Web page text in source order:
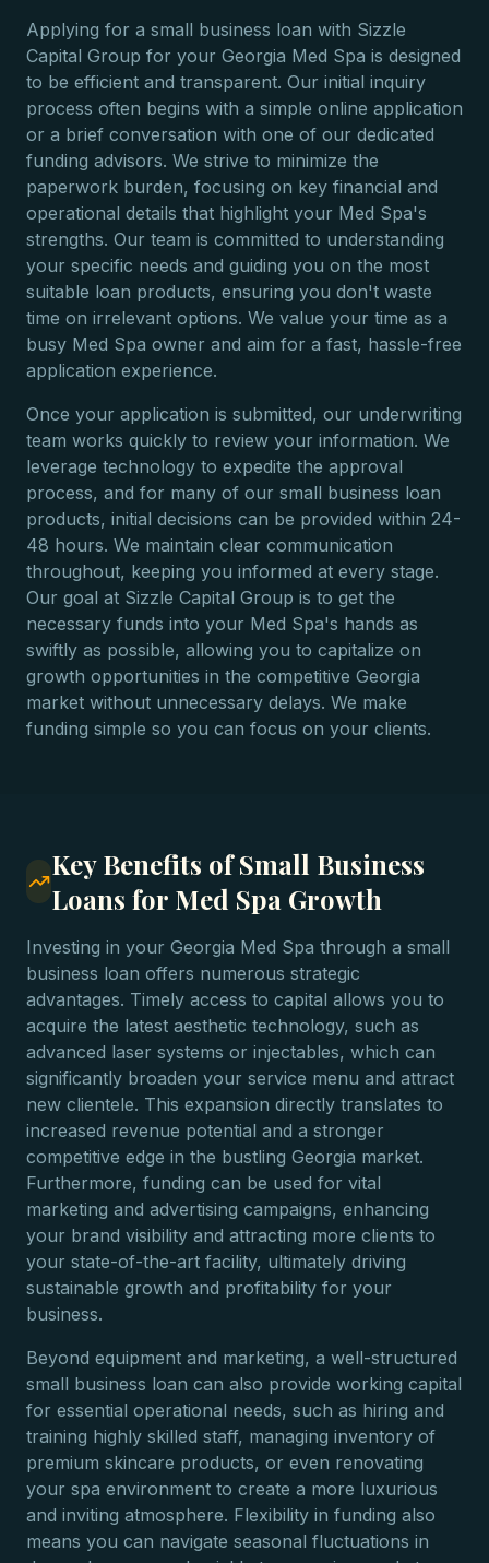
Applying for a small business loan with Sizzle
Capital Group for your Georgia Med Spa is designed
to be efficient and transparent. Our initial inquiry
process often begins with a simple online application
or a brief conversation with one of our dedicated
funding advisors. We strive to minimize the
paperwork burden, focusing on key financial and
operational details that highlight your Med Spa's
strengths. Our team is committed to understanding
your specific needs and guiding you on the most
suitable loan products, ensuring you don't waste
time on irrelevant options. We value your time as a
busy Med Spa owner and aim for a fast, hassle-free
application experience.
Once your application is submitted, our underwriting
team works quickly to review your information. We
leverage technology to expedite the approval
process, and for many of our small business loan
products, initial decisions can be provided within 24-
48 hours. We maintain clear communication
throughout, keeping you informed at every stage.
Our goal at Sizzle Capital Group is to get the
necessary funds into your Med Spa's hands as
swiftly as possible, allowing you to capitalize on
growth opportunities in the competitive Georgia
market without unnecessary delays. We make
funding simple so you can focus on your clients.
Key Benefits of Small Business
Loans for Med Spa Growth
Investing in your Georgia Med Spa through a small
business loan offers numerous strategic
advantages. Timely access to capital allows you to
acquire the latest aesthetic technology, such as
advanced laser systems or injectables, which can
significantly broaden your service menu and attract
new clientele. This expansion directly translates to
increased revenue potential and a stronger
competitive edge in the bustling Georgia market.
Furthermore, funding can be used for vital
marketing and advertising campaigns, enhancing
your brand visibility and attracting more clients to
your state-of-the-art facility, ultimately driving
sustainable growth and profitability for your
business.
Beyond equipment and marketing, a well-structured
small business loan can also provide working capital
for essential operational needs, such as hiring and
training highly skilled staff, managing inventory of
premium skincare products, or even renovating
your spa environment to create a more luxurious
and inviting atmosphere. Flexibility in funding also
means you can navigate seasonal fluctuations in